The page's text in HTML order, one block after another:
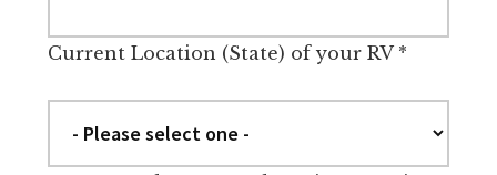
Current Location (State) of your RV*